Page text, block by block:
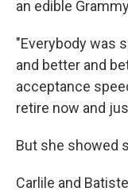
an edible
"Everybody was
and better and
acceptance
retire now and
But she showed
Carlile and